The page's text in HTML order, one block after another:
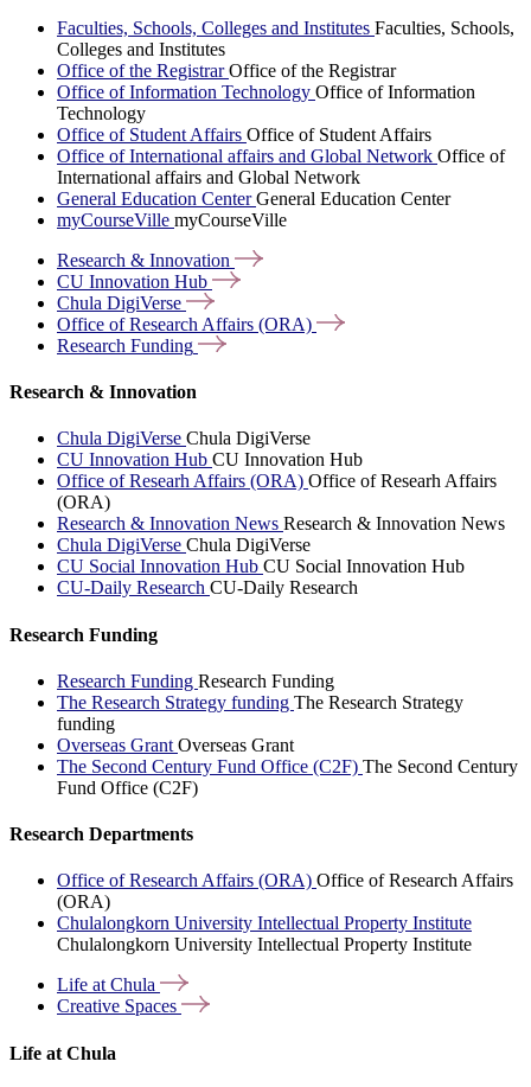
Faculties, Schools, Colleges and Institutes Faculties, Schools,
Colleges and Institutes
Office of the RegistrarOffice of the Registrar
Office of Information Technology Office of Information
Technology
Office of Student Affairs Office of Student Affairs
Office of International affairs and Global Network Office of
International affairs and Global Network
General Education CenterGeneral Education Center
myCourseVille myCourseVille
Research & Innovation
CU Innovation Hub
Chula DigiVerse
Office of Research Affairs (ORA)
Research Funding
Research & Innovation
Chula DigiVerse Chula DigiVerse
CU Innovation Hub CU Innovation Hub
Office of Researh Affairs (ORA) Office of Researh Affairs
(ORA)
Research & Innovation News Research & Innovation News
Chula DigiVerse Chula DigiVerse
CU Social Innovation Hub CU Social Innovation Hub
CU-Daily Research CU-Daily Research
Research Funding
Research Funding Research Funding
The Research Strategy funding The Research Strategy
funding
Overseas Grant Overseas Grant
The Second Century Fund Office (C2F) The Second Century
Fund Office (C2F)
Research Departments
Office of Research Affairs (ORA) Office of Research Affairs
(ORA)
Chulalongkorn University Intellectual Property Institute
Chulalongkorn University Intellectual Property Institute
Life atChula
Creative Spaces
Life at Chula